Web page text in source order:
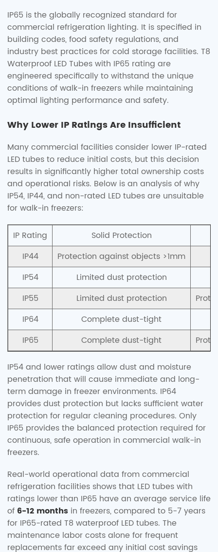
IP65 is the globally recognized standard for
commercial refrigeration lighting. It is specified in
building codes, food safety regulations, and
industry best practices for cold storage facilities. T8
Waterproof LED Tubes with IP65 rating are
engineered specifically to withstand the unique
conditions of walk-in freezers while maintaining
optimal lighting performance and safety.
Why Lower IP Ratings Are Insufficient
Many commercial facilities consider lower IP-rated
LED tubes to reduce initial costs, but this decision
results in significantly higher total ownership costs
and operational risks. Below is an analysis of why
IP54, IP44, and non-rated LED tubes are unsuitable
for walk-in freezers:
IP Rating
Solid Protection
IP44
Protection against objects >1mm
IP54
Limited dust protection
IP55
Limited dust protection
IP64
Complete dust-tight
IP65
Complete dust-tight
IP54 and lower ratings allow dust and moisture
penetration that will cause immediate and long-
term damage in freezer environments. IP64
provides dust protection but lacks sufficient water
protection for regular cleaning procedures. Only
IP65 provides the balanced protection required for
continuous, safe operation in commercial walk-in
freezers.
Real-world operational data from commercial
refrigeration facilities shows that LED tubes with
ratings lower than IP65 have an average service life
of 6-12 months in freezers, compared to 5-7 years
for IP65-rated T8 waterproof LED tubes. The
maintenance labor costs alone for frequent
replacements far exceed any initial cost savings